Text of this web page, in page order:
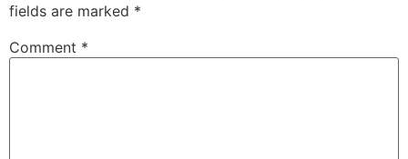
fields are marked *
Comment *